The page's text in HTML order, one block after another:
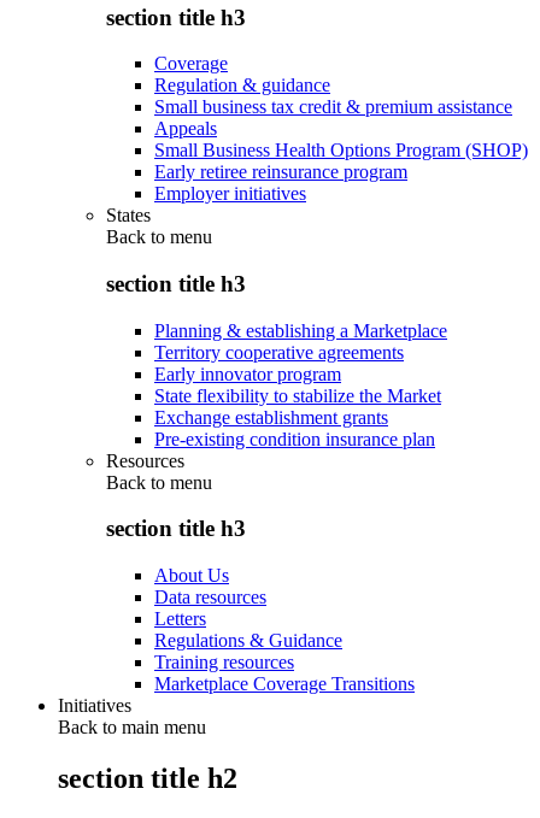
section title h3
Coverage
Regulation & guidance
Small business tax credit & premium assistance
Appeals
Small Business Health Options Program (SHOP)
Early retiree reinsurance program
Employer initiatives
States
Back to menu
section title h3
Planning & establishing a Marketplace
Territory cooperative agreements
Early innovator program
State flexibility to stabilize the Market
Exchange establishment grants
Pre-existing condition insurance plan
Resources
Back to menu
section title h3
About Us
Data resources
Letters
Regulations & Guidance
Training resources
Marketplace Coverage Transitions
Initiatives
Back to main menu
section title h2